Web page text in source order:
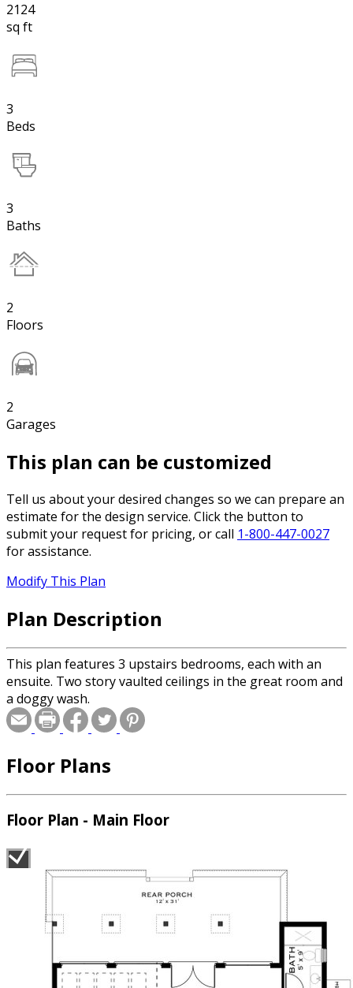
2124
sq ft
3
Beds
3
Baths
2
Floors
2
Garages
This plan can be customized
Tell us about your desired changes so we can prepare an
estimate for the design service. Click the button to
submit your request for pricing, or call 1-800-447-0027
for assistance.
Modify This Plan
Plan Description
This plan features 3 upstairs bedrooms, each with an
ensuite. Two story vaulted ceilings in the great room and
a doggy wash.
Floor Plans
Floor Plan - Main Floor